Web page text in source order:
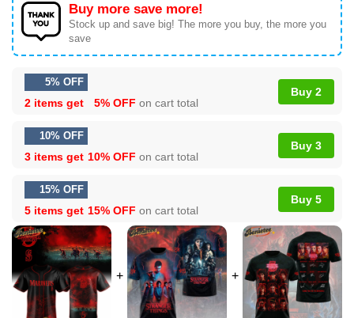
Buy more save more!
Stock up and save big! The more you buy, the more you
save
5% OFF
2 items get 5% OFF on cart total
Buy 2
10% OFF
3 items get 10% OFF on cart total
Buy 3
15% OFF
5 items get 15% OFF on cart total
Buy 5